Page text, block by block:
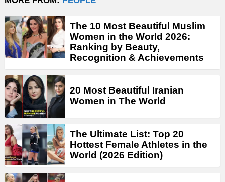
The 10 Most Beautiful Muslim
Women in the World 2026:
Ranking by Beauty,
Recognition & Achievements
20 Most Beautiful Iranian
Women in The World
The Ultimate List: Top 20
Hottest Female Athletes in the
World (2026 Edition)